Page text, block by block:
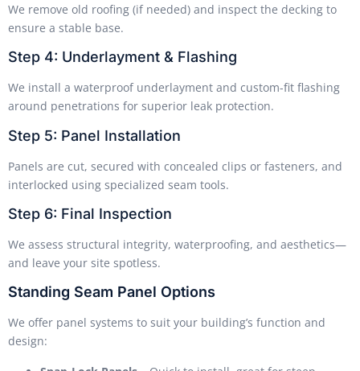
We remove old roofing (if needed) and inspect the decking to
ensure a stable base.
Step 4: Underlayment & Flashing
We install a waterproof underlayment and custom-fit flashing
around penetrations for superior leak protection.
Step 5: Panel Installation
Panels are cut, secured with concealed clips or fasteners, and
interlocked using specialized seam tools.
Step 6: Final Inspection
We assess structural integrity, waterproofing, and aesthetics—
and leave your site spotless.
Standing Seam Panel Options
We offer panel systems to suit your building’s function and
design: